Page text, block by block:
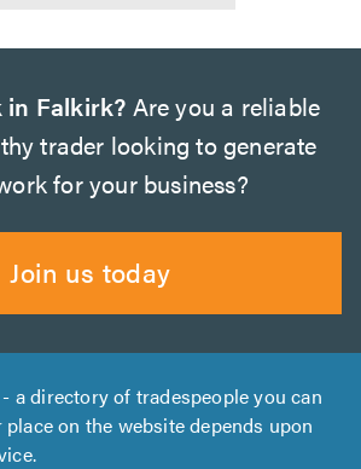
in Falkirk? Are you a reliable
trader looking to generate
for your business?
Join us today
- a directory of tradespeople you can
on the website depends upon